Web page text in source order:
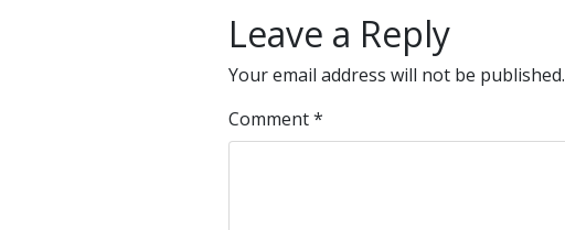
Leave a Reply
Your email address will not be published.
Comment*